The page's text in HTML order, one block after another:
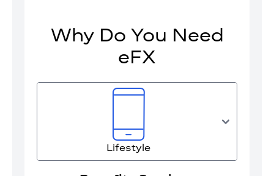
Why Do You Need
eFX
Lifestyle